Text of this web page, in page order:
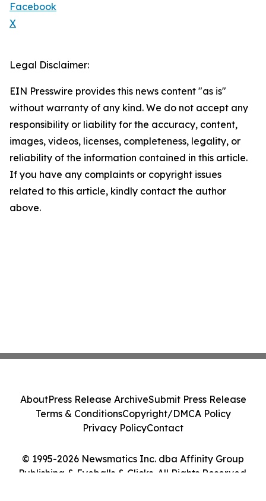
Facebook
X
Legal Disclaimer:
EIN Presswire provides this news content "as is"
without warranty of any kind. We do not accept any
responsibility or liability for the accuracy, content,
images, videos, licenses, completeness, legality, or
reliability of the information contained in this article.
If you have any complaints or copyright issues
related to this article, kindly contact the author
above.
© 1995-2026 Newsmatics Inc. dba Affinity Group
Publishing & Eyeballs & Clicks. All Rights Reserved.
AboutPress Release ArchiveSubmit Press Release
Terms & ConditionsCopyright/DMCA Policy
Privacy PolicyContact